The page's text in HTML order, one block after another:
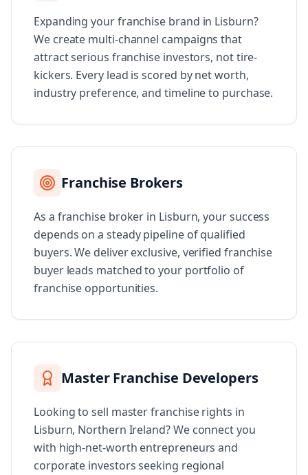
Expanding your franchise brand in Lisburn?
We create multi-channel campaigns that
attract serious franchise investors, not tire-
kickers. Every lead is scored by net worth,
industry preference, and timeline to purchase.
Franchise Brokers
As a franchise broker in Lisburn, your success
depends on a steady pipeline of qualified
buyers. We deliver exclusive, verified franchise
buyer leads matched to your portfolio of
franchise opportunities.
Master Franchise Developers
Looking to sell master franchise rights in
Lisburn, Northern Ireland? We connect you
with high-net-worth entrepreneurs and
corporate investors seeking regional